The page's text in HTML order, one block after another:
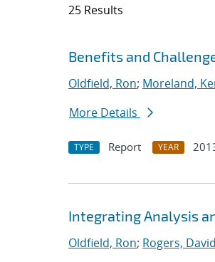
25 Results
Search
Jump to search filters
Benefits and
Oldfield, Ron; Moreland,
More Details
TYPE Report YEAR
Integrating Analysis
Oldfield, Ron; Rogers, David